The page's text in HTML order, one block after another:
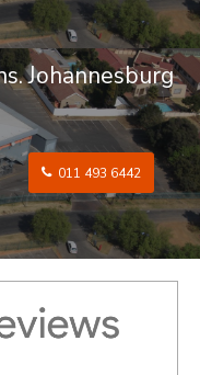
Johannesburg
011 493 6442